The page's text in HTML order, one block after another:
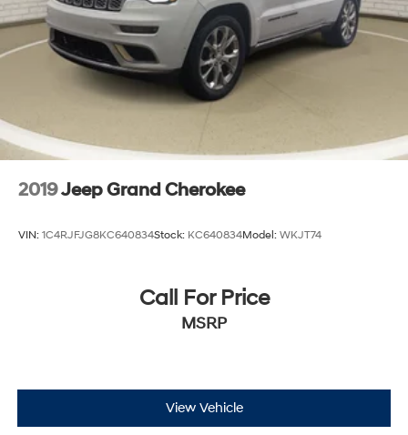
2019Jeep Grand Cherokee
VIN: 1C4RJFJG8KC640834Stock: KC640834Model: WKJT74
Call For Price
MSRP
View Vehicle